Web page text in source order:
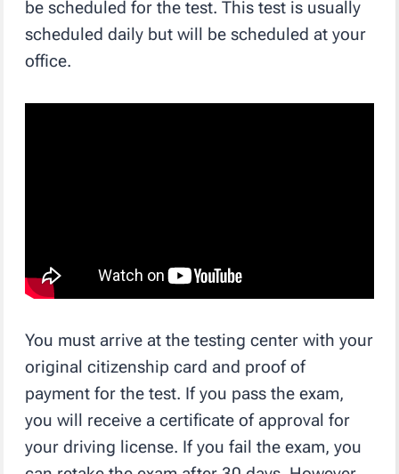
be scheduled for the test. This test is usually
scheduled daily but will be scheduled at your
office.
You must arrive at the testing center with your
original citizenship card and proof of
payment for the test. If you pass the exam,
you will receive a certificate of approval for
your driving license. If you fail the exam, you